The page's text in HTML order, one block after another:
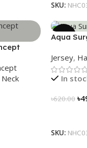
SKU:
-21%
Aqua
Jersey,
In
৳620.00 ৳
SKU: